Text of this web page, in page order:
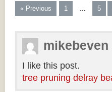
« Previous 1 … 5
mikebeven
I like this post.
tree pruning delray